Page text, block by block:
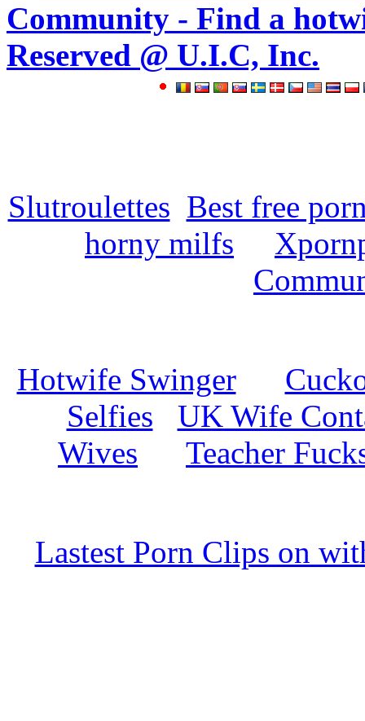
Community - Find a
Reserved @ U.I.C, Inc.
Slutroulettes Best free
horny milfs
Hotwife Swinger
Selfies
UK Wife
Wives
Teacher
Lastest Porn Clips on